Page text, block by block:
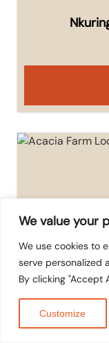
We value your
We use cookies to
serve personalized
By clicking "Accept
Customize